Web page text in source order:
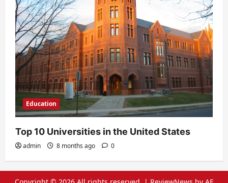
Education
Top 10 Universities in the United States
admin 8 months ago 0